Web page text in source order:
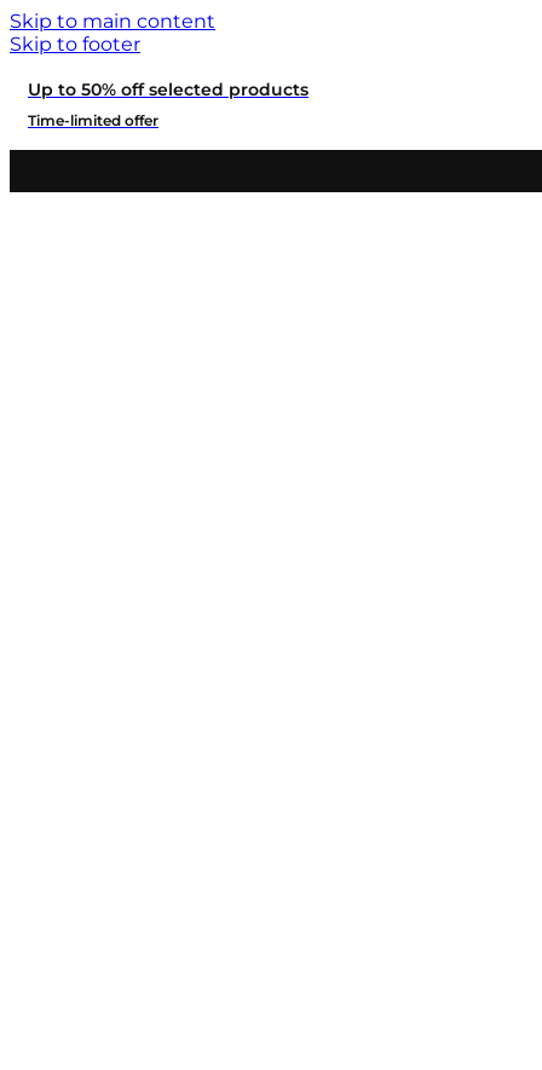
Skip to main content
Skip to footer
Up to 50% off selected products
Time-limited offer